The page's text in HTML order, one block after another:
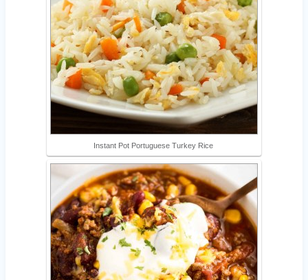
Instant Pot Portuguese Turkey Rice